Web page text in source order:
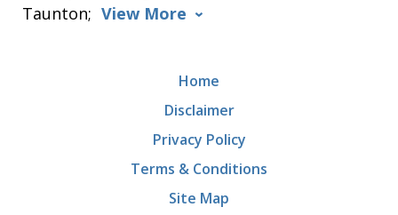
Taunton; View More
Home
Disclaimer
Privacy Policy
Terms & Conditions
Site Map